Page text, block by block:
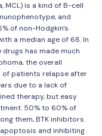
MCL) is a kind of B-cell
and
of non-Hodgkin's
a median age of 68. In
has made much
the overall
of patients relapse after
due to a lack of
therapy, but easy
50% to 60% of
them, BTK inhibitors
and inhibiting